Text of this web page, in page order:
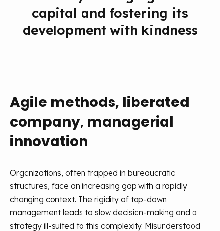
capital and fostering its
development with kindness
Agile methods, liberated
company, managerial
innovation
Organizations, often trapped in bureaucratic
structures, face an increasing gap with a rapidly
changing context. The rigidity of top-down
management leads to slow decision-making and a
strategy ill-suited to this complexity. Misunderstood